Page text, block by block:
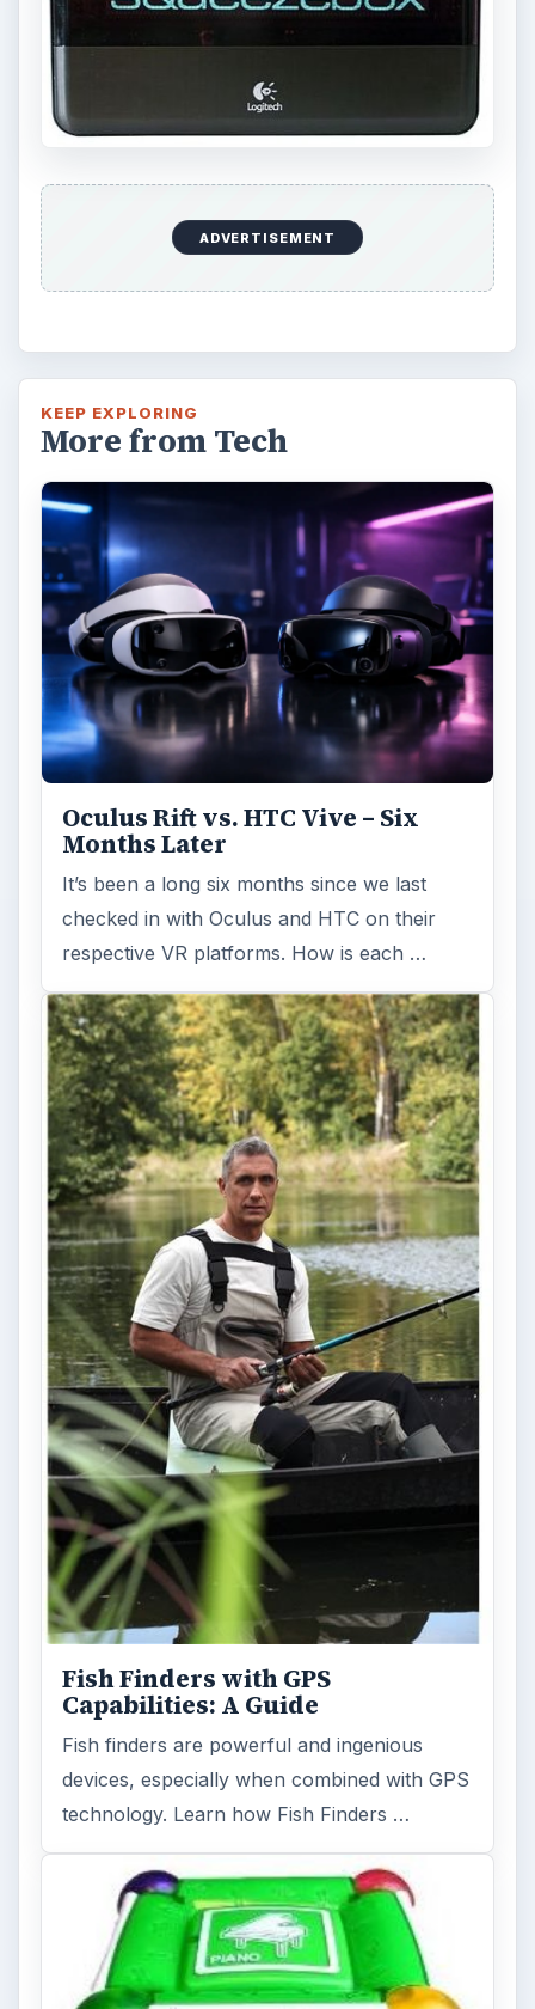
ADVERTISEMENT
KEEP EXPLORING
More from Tech
Oculus Rift vs. HTC Vive – Six
Months Later
It’s been a long six months since we last
checked in with Oculus and HTC on their
respective VR platforms. How is each …
Fish Finders with GPS
Capabilities: A Guide
Fish finders are powerful and ingenious
devices, especially when combined with GPS
technology. Learn how Fish Finders …